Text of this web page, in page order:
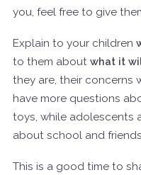
you, feel free to give
Explain to your children
to them about what it
they are, their concerns
have more questions
toys, while adolescents
about school and
This is a good time to